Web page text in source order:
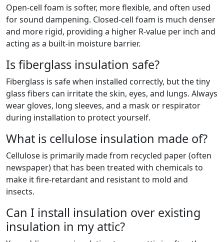
Open-cell foam is softer, more flexible, and often used
for sound dampening. Closed-cell foam is much denser
and more rigid, providing a higher R-value per inch and
acting as a built-in moisture barrier.
Is fiberglass insulation safe?
Fiberglass is safe when installed correctly, but the tiny
glass fibers can irritate the skin, eyes, and lungs. Always
wear gloves, long sleeves, and a mask or respirator
during installation to protect yourself.
What is cellulose insulation made of?
Cellulose is primarily made from recycled paper (often
newspaper) that has been treated with chemicals to
make it fire-retardant and resistant to mold and
insects.
Can I install insulation over existing
insulation in my attic?